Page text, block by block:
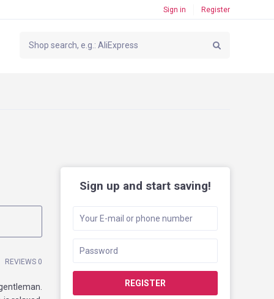
Sign in Register
Sign up and start saving!
REGISTER
REVIEWS 0